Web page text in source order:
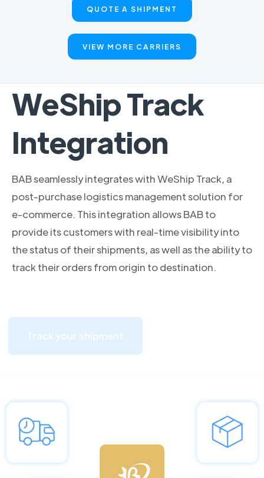
QUOTE A SHIPMENT
VIEW MORE CARRIERS
WeShip Track
Integration
BAB seamlessly integrates with WeShip Track, a
post-purchase logistics management solution for
e-commerce. This integration allows BAB to
provide its customers with real-time visibility into
the status of their shipments, as well as the ability to
track their orders from origin to destination.
Track your shipment